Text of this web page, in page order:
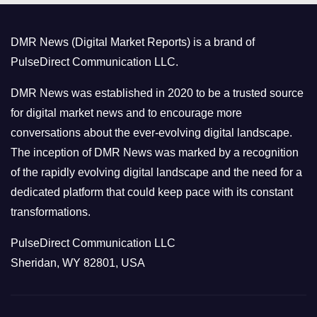
r
i
e
s
DMR News (Digital Market Reports) is a brand of
PulseDirect Communication LLC.
DMR News was established in 2020 to be a trusted source
for digital market news and to encourage more
conversations about the ever-evolving digital landscape.
The inception of DMR News was marked by a recognition
of the rapidly evolving digital landscape and the need for a
dedicated platform that could keep pace with its constant
transformations.
PulseDirect Communication LLC
Sheridan, WY 82801, USA